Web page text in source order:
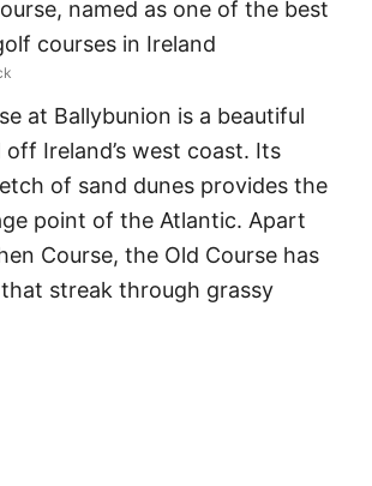
at Ballybunion is a beautiful
Ireland’s west coast. Its
of sand dunes provides the
point of the Atlantic. Apart
Course, the Old Course has
streak through grassy